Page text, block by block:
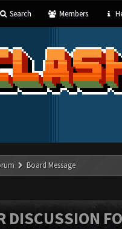
Search Members
Board Message
DISCUSSION